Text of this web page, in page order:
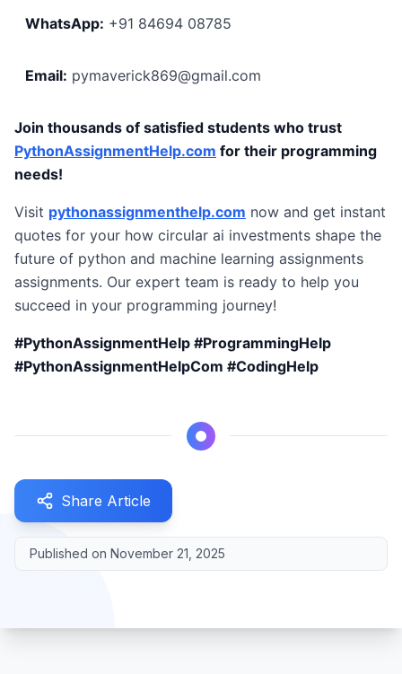
WhatsApp: +91 84694 08785
Email: pymaverick869@gmail.com
Join thousands of satisfied students who trust
PythonAssignmentHelp.com for their programming
needs!
Visit pythonassignmenthelp.com now and get instant
quotes for your how circular ai investments shape the
future of python and machine learning assignments
assignments. Our expert team is ready to help you
succeed in your programming journey!
#PythonAssignmentHelp #ProgrammingHelp
#PythonAssignmentHelpCom #CodingHelp
Share Article
Published on November 21, 2025